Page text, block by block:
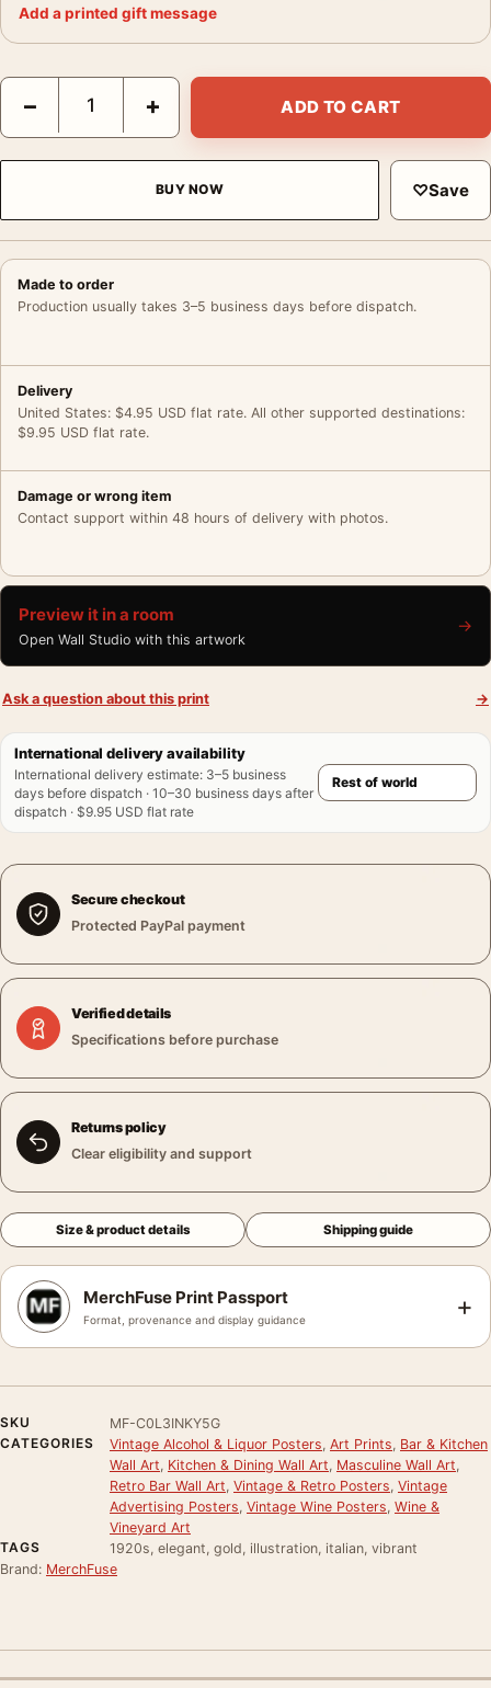
Add a printed gift message
Contratto Champagne Vintage Poster, 1922 Leonetto
− + ADD TO CART
BUY NOW ♡Save
Made to order
Production usually takes 3–5 business days before dispatch.
Delivery
United States: $4.95 USD flat rate. All other supported destinations:
$9.95 USD flat rate.
Damage or wrong item
Contact support within 48 hours of delivery with photos.
Preview it in a room
Open Wall Studio with this artwork
→
Ask a question about this print →
International delivery availability
International delivery estimate: 3–5 business
days before dispatch · 10–30 business days after
dispatch · $9.95 USD flat rate
Secure checkout
Protected PayPal payment
Verified details
Specifications before purchase
Returns policy
Clear eligibility and support
Size & product details Shipping guide
MerchFuse Print Passport
Format, provenance and display guidance +
SKU
MF-C0L3INKY5G
CATEGORIES
Vintage Alcohol & Liquor Posters Art Prints Bar & Kitchen
Wall Art Kitchen & Dining Wall Art Masculine Wall Art
Retro Bar Wall Art Vintage & Retro Posters Vintage
Advertising Posters Vintage Wine Posters Wine &
Vineyard Art
TAGS
1920s, elegant, gold, illustration, italian, vibrant
Brand: MerchFuse